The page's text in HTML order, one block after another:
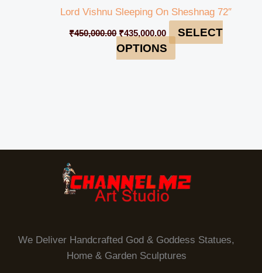
Lord Vishnu Sleeping On Sheshnag 72″
₹450,000.00 ₹435,000.00
SELECT
OPTIONS
We Deliver Handcrafted God & Goddess Statues,
Home & Garden Sculptures